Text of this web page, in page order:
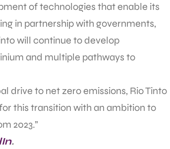
of technologies that enable its
in partnership with governments,
will continue to develop
and multiple pathways to
drive to net zero emissions, Rio Tinto
this transition with an ambition to
2023.”
.